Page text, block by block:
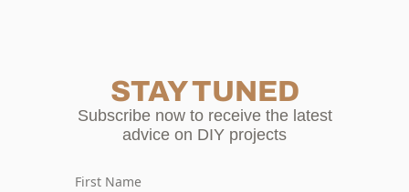
STAY TUNED
Subscribe now to receive the latest
advice on DIY projects